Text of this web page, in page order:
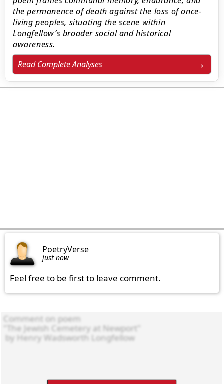
the permanence of death against the loss of once-
living peoples, situating the scene within
Longfellow’s broader social and historical
awareness.
Read Complete Analyses
PoetryVerse
just now
Feel free to be first to leave comment.